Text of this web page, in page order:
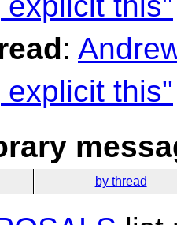
:
this"
by thread